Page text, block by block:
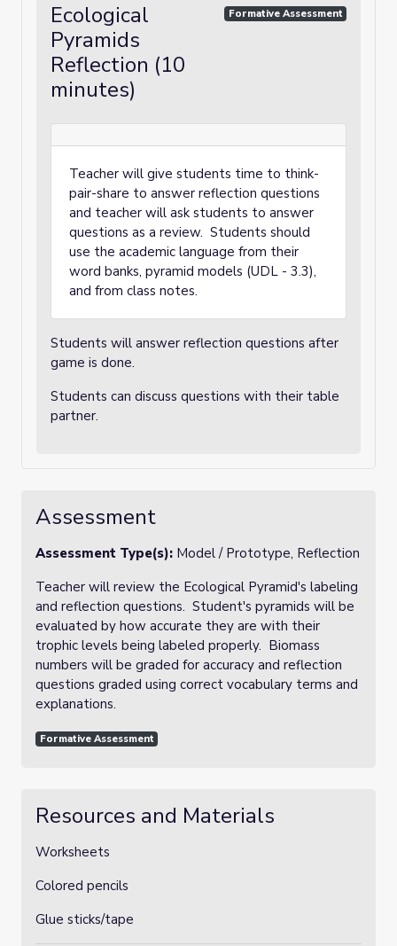
Ecological
Pyramids
Reflection (10
minutes)
Formative Assessment
Teacher will give students time to think-
pair-share to answer reflection questions
and teacher will ask students to answer
questions as a review. Students should
use the academic language from their
word banks, pyramid models (UDL - 3.3),
and from class notes.
Students will answer reflection questions after
game is done.
Students can discuss questions with their table
partner.
Assessment
Assessment Type(s): Model / Prototype, Reflection
Teacher will review the Ecological Pyramid's labeling
and reflection questions. Student's pyramids will be
evaluated by how accurate they are with their
trophic levels being labeled properly. Biomass
numbers will be graded for accuracy and reflection
questions graded using correct vocabulary terms and
explanations.
Formative Assessment
Resources and Materials
Worksheets
Colored pencils
Glue sticks/tape